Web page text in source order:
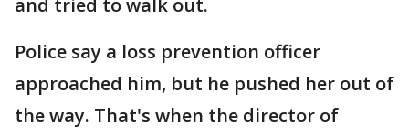
and tried to walk out.
Police say a loss prevention officer
approached him, but he pushed her out of
the way. That's when the director of